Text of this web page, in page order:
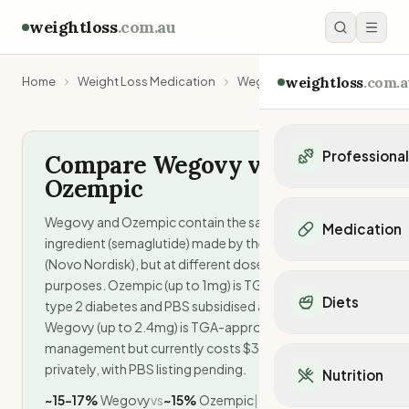
weightloss.com.au
weightloss
Personal trainers in
Personal trainers in
Personal trainers in
Dietitians in VIC
Medication
Mounjaro
Ozempic
Orlistat
Diets
Mediterranean Diet
Keto Diet
Nutrition
Home Weight Loss Medication Wegovy vs Ozempic
Compare Wegovy vs.
Ozempic
Wegovy and Ozempic contain the same active
ingredient (semaglutide) made by the same company
(Novo Nordisk), but at different doses for different
purposes. Ozempic (up to 1mg) is TGA-approved for
type 2 diabetes and PBS subsidised at $32/month.
Wegovy (up to 2.4mg) is TGA-approved for weight
management but currently costs $350-460/month
privately, with PBS listing pending.
~15-17%Wegovyvs~15% Ozempic|